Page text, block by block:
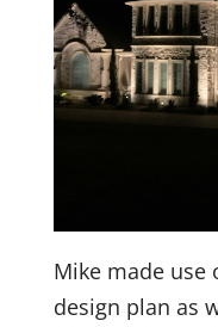
Mike made use
design plan as